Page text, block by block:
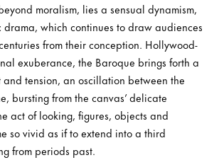
moralism, lies a sensual dynamism,
which continues to draw audiences
from their conception. Hollywood-
exuberance, the Baroque brings forth a
and tension, an oscillation between the
bursting from the canvas’ delicate
act of looking, figures, objects and
so vivid as if to extend into a third
from periods past.